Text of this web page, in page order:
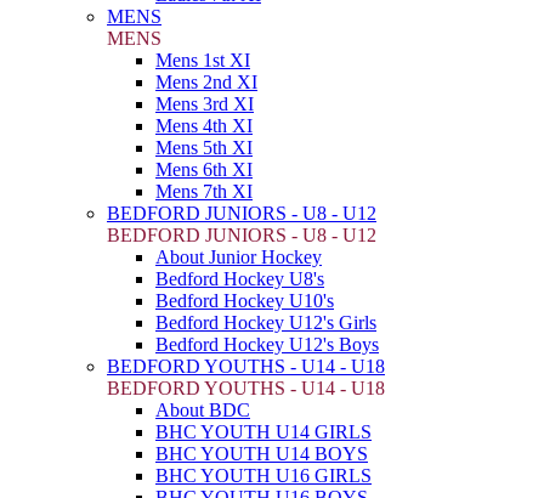
MENS
MENS
Mens 1st XI
Mens 2nd XI
Mens 3rd XI
Mens 4th XI
Mens 5th XI
Mens 6th XI
Mens 7th XI
BEDFORD JUNIORS - U8 - U12
BEDFORD JUNIORS - U8 - U12
About Junior Hockey
Bedford Hockey U8's
Bedford Hockey U10's
Bedford Hockey U12's Girls
Bedford Hockey U12's Boys
BEDFORD YOUTHS - U14 - U18
BEDFORD YOUTHS - U14 - U18
About BDC
BHC YOUTH U14 GIRLS
BHC YOUTH U14 BOYS
BHC YOUTH U16 GIRLS